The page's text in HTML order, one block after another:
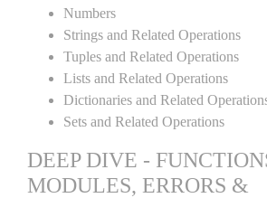
Numbers
Strings and Related Operations
Tuples and Related Operations
Lists and Related Operations
Dictionaries and Related
Sets and Related Operations
DEEP DIVE -
MODULES, ERRORS &